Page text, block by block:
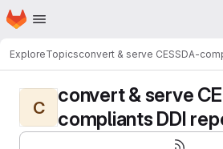
Skip to main content
Homepage
ExploreTopicsconvert & serve CESSDA-
C
convert & serve
compliants DDI